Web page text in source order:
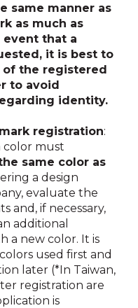
same manner as
as much as
event that a
it is best to
of the registered
to avoid
identity.
registration:
color must
same color as
a design
evaluate the
and, if necessary,
additional
a new color. It is
used first and
later (*In Taiwan,
registration are
is